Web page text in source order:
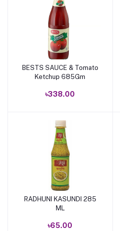
Add to cart
BESTS SAUCE & Tomato
Ketchup 685Gm
৳338.00
Add to cart
RADHUNI KASUNDI 285
ML
৳65.00